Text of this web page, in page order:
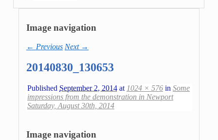
Image navigation
← Previous Next →
20140830_130653
Published September 2, 2014 at 1024 × 576 in Some
impressions from the demonstration in Newport
Saturday, August 30th, 2014
Image navigation